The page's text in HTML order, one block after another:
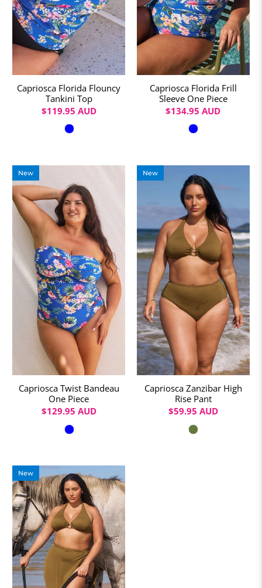
Capriosca Florida Flouncy
Tankini Top
$119.95 AUD
Colour
Capriosca Florida Frill
Sleeve One Piece
$134.95 AUD
Colour
New
Capriosca Twist Bandeau
One Piece
$129.95 AUD
Colour
New
Capriosca Zanzibar High
Rise Pant
$59.95 AUD
Colour
New